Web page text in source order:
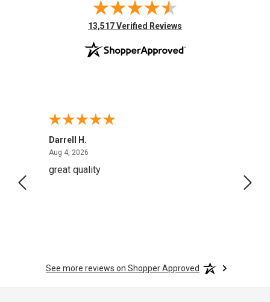
(opens in new tab)
13,517 Verified Reviews
Darrell H.
Aug 4, 2026
great quality
See more reviews on Shopper Approved